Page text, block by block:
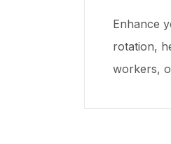
Enhance
rotation,
workers,